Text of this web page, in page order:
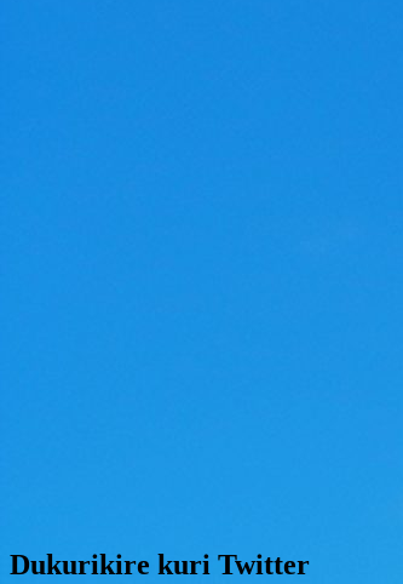
Dukurikire kuri Twitter